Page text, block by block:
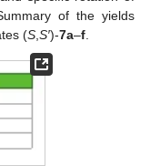
of the yields
(S ,S′)-7a–f